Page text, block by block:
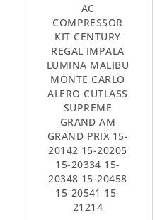
AC
COMPRESSOR
KIT CENTURY
REGAL IMPALA
LUMINA MALIBU
MONTE CARLO
ALERO CUTLASS
SUPREME
GRAND AM
GRAND PRIX 15-
20142 15-20205
15-20334 15-
20348 15-20458
15-20541 15-
21214